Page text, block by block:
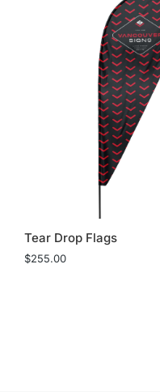
Tear Drop Flags
$255.00